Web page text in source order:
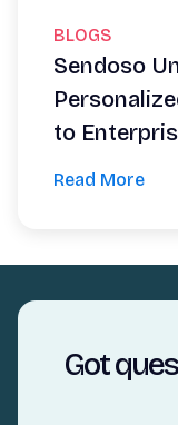
BLOGS
Sendoso
to
Read More
Got